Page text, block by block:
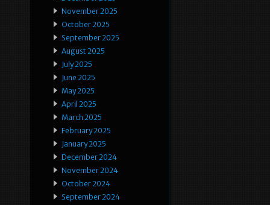
November 2025
October 2025
September 2025
August 2025
July 2025
June 2025
May 2025
April 2025
March 2025
February 2025
January 2025
December 2024
November 2024
October 2024
September 2024